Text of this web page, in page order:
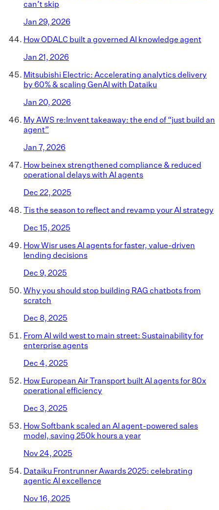
can’t skip
Jan 29, 2026
How ODALC built a governed AI knowledge agent
Jan 21, 2026
Mitsubishi Electric: Accelerating analytics delivery
by 60% & scaling GenAI with Dataiku
Jan 20, 2026
My AWS re:Invent takeaway: the end of “just build an
agent”
Jan 7, 2026
How beinex strengthened compliance & reduced
operational delays with AI agents
Dec 22, 2025
Tis the season to reflect and revamp your AI strategy
Dec 15, 2025
How Wisr uses AI agents for faster, value-driven
lending decisions
Dec 9, 2025
Why you should stop building RAG chatbots from
scratch
Dec 8, 2025
From AI wild west to main street: Sustainability for
enterprise agents
Dec 4, 2025
How European Air Transport built AI agents for 80x
operational efficiency
Dec 3, 2025
How Softbank scaled an AI agent-powered sales
model, saving 250k hours a year
Nov 24, 2025
Dataiku Frontrunner Awards 2025: celebrating
agentic AI excellence
Nov 16, 2025